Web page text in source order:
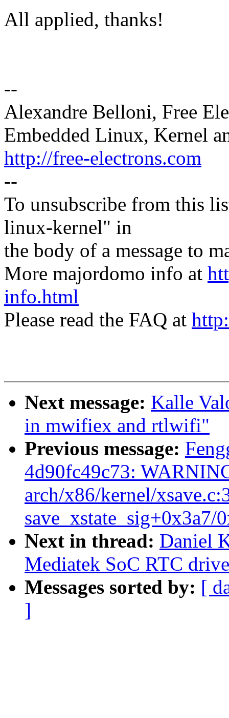
All applied, thanks!
--
Alexandre Belloni, Free
Embedded Linux, Kernel
http://free-electrons.com
--
To unsubscribe from this
linux-kernel" in
the body of a message to
More majordomo info at
info.html
Please read the FAQ at
Next message: Kalle
in mwifiex and rtlwifi"
Previous message:
4d90fc49c73:
arch/x86/kernel/
save_xstate_sig+0x3a7/
Next in thread: Daniel
Mediatek SoC RTC
Messages sorted by: [
]